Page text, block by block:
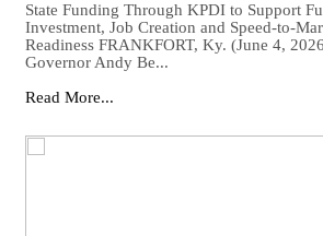
State Funding Through KPDI to Support
Investment, Job Creation and Speed-to-
Readiness FRANKFORT, Ky. (June 4,
Governor Andy Be...
Read More...